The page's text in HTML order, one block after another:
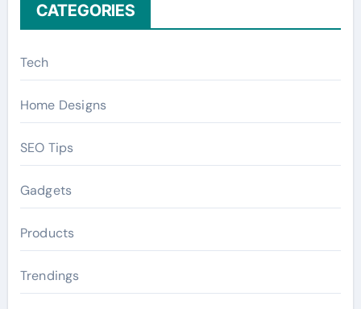
CATEGORIES
Tech
Home Designs
SEO Tips
Gadgets
Products
Trendings